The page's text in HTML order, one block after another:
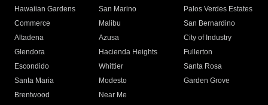
Hawaiian Gardens
San Marino
Palos Verdes Estates
Commerce
Malibu
San Bernardino
Altadena
Azusa
City of Industry
Glendora
Hacienda Heights
Fullerton
Escondido
Whittier
Santa Rosa
Santa Maria
Modesto
Garden Grove
Brentwood
Near Me